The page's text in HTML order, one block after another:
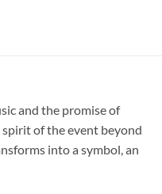
and the promise of
of the event beyond
into a symbol, an